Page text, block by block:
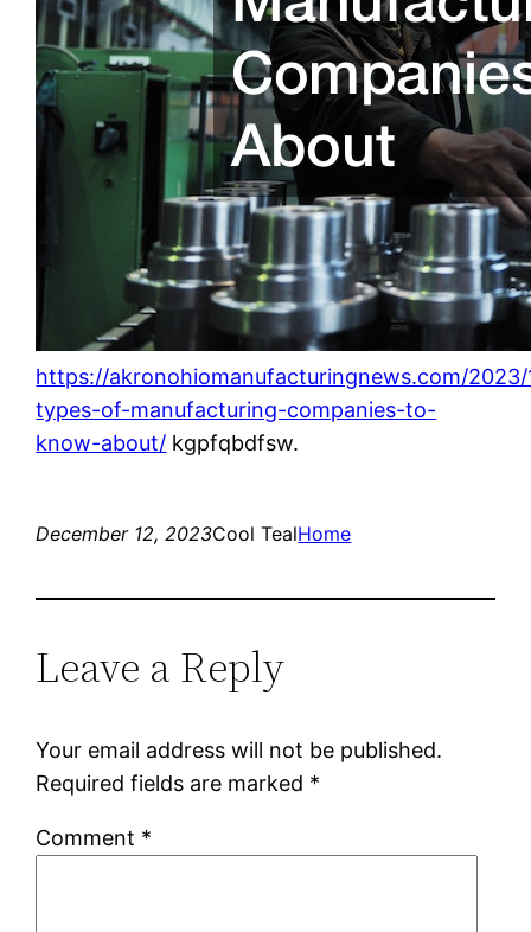
https://akronohiomanufacturingnews.com/2023/
types-of-manufacturing-companies-to-
know-about/ kgpfqbdfsw.
December 12, 2023Cool TealHome
Leave a Reply
Your email address will not be published.
Required fields are marked *
Comment *